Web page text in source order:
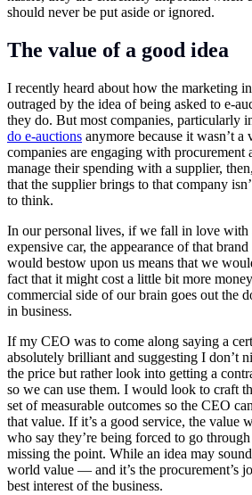
should never be put aside or ignored.
The value of a good idea
I recently heard about how the marketing
outraged by the idea of being asked to e-
they do. But most companies, particularly
do e-auctions anymore because it wasn’t a
companies are engaging with procurement
manage their spending with a supplier,
that the supplier brings to that company
to think.
In our personal lives, if we fall in love with
expensive car, the appearance of that
would bestow upon us means that we
fact that it might cost a little bit more
commercial side of our brain goes out the
in business.
If my CEO was to come along saying a
absolutely brilliant and suggesting I don’t
the price but rather look into getting a
so we can use them. I would look to craft
set of measurable outcomes so the CEO
that value. If it’s a good service, the value
who say they’re being forced to go
missing the point. While an idea may
world value — and it’s the procurement’s
best interest of the business.